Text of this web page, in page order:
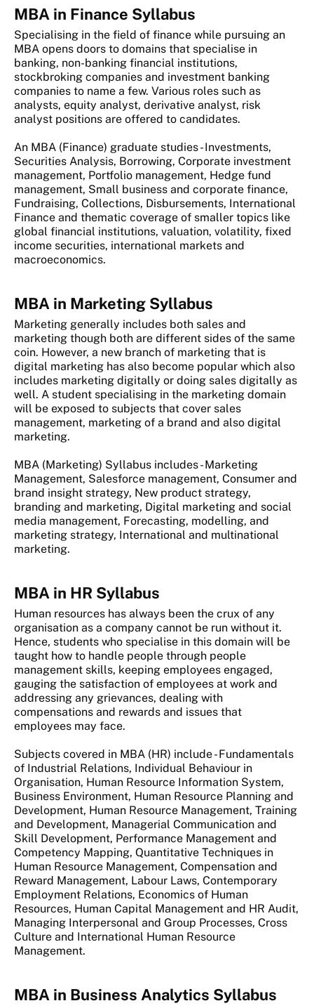
MBA in Finance Syllabus
Specialising in the field of finance while pursuing an
MBA opens doors to domains that specialise in
banking, non-banking financial institutions,
stockbroking companies and investment banking
companies to name a few. Various roles such as
analysts, equity analyst, derivative analyst, risk
analyst positions are offered to candidates.
An MBA (Finance) graduate studies - Investments,
Securities Analysis, Borrowing, Corporate investment
management, Portfolio management, Hedge fund
management, Small business and corporate finance,
Fundraising, Collections, Disbursements, International
Finance and thematic coverage of smaller topics like
global financial institutions, valuation, volatility, fixed
income securities, international markets and
macroeconomics.
MBA in Marketing Syllabus
Marketing generally includes both sales and
marketing though both are different sides of the same
coin. However, a new branch of marketing that is
digital marketing has also become popular which also
includes marketing digitally or doing sales digitally as
well. A student specialising in the marketing domain
will be exposed to subjects that cover sales
management, marketing of a brand and also digital
marketing.
MBA (Marketing) Syllabus includes - Marketing
Management, Salesforce management, Consumer and
brand insight strategy, New product strategy,
branding and marketing, Digital marketing and social
media management, Forecasting, modelling, and
marketing strategy, International and multinational
marketing.
MBA in HR Syllabus
Human resources has always been the crux of any
organisation as a company cannot be run without it.
Hence, students who specialise in this domain will be
taught how to handle people through people
management skills, keeping employees engaged,
gauging the satisfaction of employees at work and
addressing any grievances, dealing with
compensations and rewards and issues that
employees may face.
Subjects covered in MBA (HR) include - Fundamentals
of Industrial Relations, Individual Behaviour in
Organisation, Human Resource Information System,
Business Environment, Human Resource Planning and
Development, Human Resource Management, Training
and Development, Managerial Communication and
Skill Development, Performance Management and
Competency Mapping, Quantitative Techniques in
Human Resource Management, Compensation and
Reward Management, Labour Laws, Contemporary
Employment Relations, Economics of Human
Resources, Human Capital Management and HR Audit,
Managing Interpersonal and Group Processes, Cross
Culture and International Human Resource
Management.
MBA in Business Analytics Syllabus